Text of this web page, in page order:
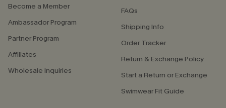
Become a Member
Ambassador Program
Partner Program
Affiliates
Wholesale Inquiries
FAQs
Shipping Info
Order Tracker
Return & Exchange Policy
Start a Return or Exchange
Swimwear Fit Guide